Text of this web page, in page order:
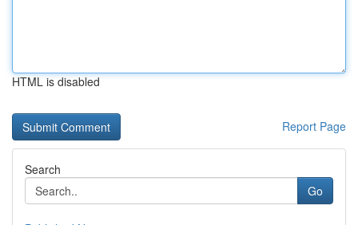
HTML is disabled
Report Page
Search
Go